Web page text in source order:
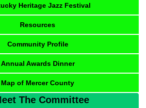
Heritage Jazz Festival
Resources
Community Profile
Annual Awards Dinner
Map of Mercer County